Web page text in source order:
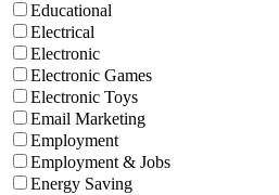
Educational
Electrical
Electronic
Electronic Games
Electronic Toys
Email Marketing
Employment
Employment & Jobs
Energy Saving